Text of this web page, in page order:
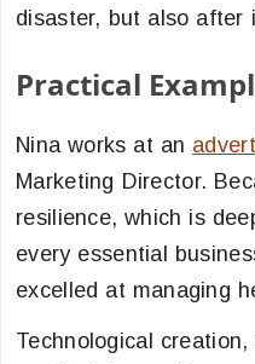
disaster, but also after
Practical
Nina works at an
Marketing Director.
resilience, which is
every essential
excelled at managing
Technological